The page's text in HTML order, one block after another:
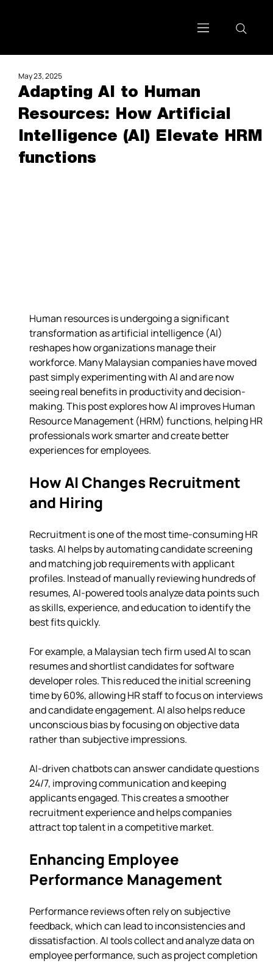
Adapting AI to Human
Resources: How Artificial
Intelligence (AI) Elevate HRM
functions
May 23, 2025
Human resources is undergoing a significant
transformation as artificial intelligence (AI)
reshapes how organizations manage their
workforce. Many Malaysian companies have moved
past simply experimenting with AI and are now
seeing real benefits in productivity and decision-
making. This post explores how AI improves Human
Resource Management (HRM) functions, helping HR
professionals work smarter and create better
experiences for employees.
How AI Changes Recruitment
and Hiring
Recruitment is one of the most time-consuming HR
tasks. AI helps by automating candidate screening
and matching job requirements with applicant
profiles. Instead of manually reviewing hundreds of
resumes, AI-powered tools analyze data points such
as skills, experience, and education to identify the
best fits quickly.
For example, a Malaysian tech firm used AI to scan
resumes and shortlist candidates for software
developer roles. This reduced the initial screening
time by 60%, allowing HR staff to focus on interviews
and candidate engagement. AI also helps reduce
unconscious bias by focusing on objective data
rather than subjective impressions.
AI-driven chatbots can answer candidate questions
24/7, improving communication and keeping
applicants engaged. This creates a smoother
recruitment experience and helps companies
attract top talent in a competitive market.
Enhancing Employee
Performance Management
Performance reviews often rely on subjective
feedback, which can lead to inconsistencies and
dissatisfaction. AI tools collect and analyze data on
employee performance, such as project completion